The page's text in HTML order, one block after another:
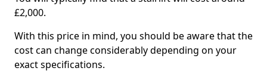
£2,000.
With this price in mind, you should be aware that the
cost can change considerably depending on your
exact specifications.